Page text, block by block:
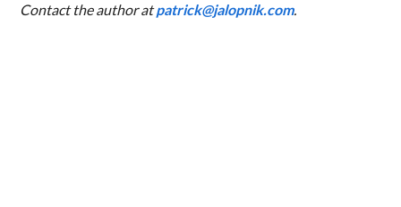
Contact the author atpatrick@jalopnik.com.